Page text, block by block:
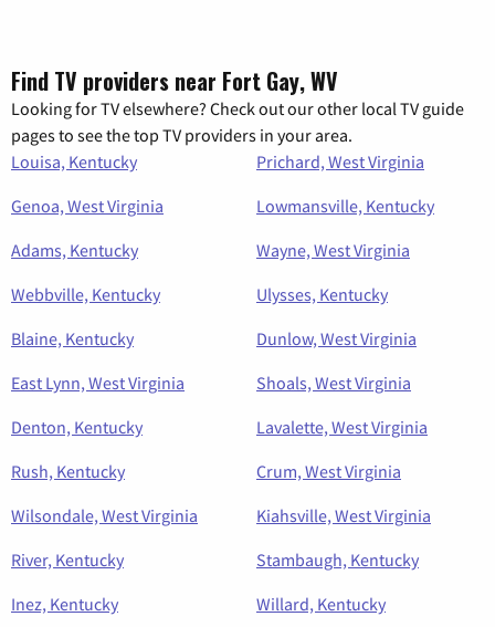
Find TV providers near Fort Gay, WV
Looking for TV elsewhere? Check out our other local TV guide
pages to see the top TV providers in your area.
Louisa, Kentucky
Prichard, West Virginia
Genoa, West Virginia
Lowmansville, Kentucky
Adams, Kentucky
Wayne, West Virginia
Webbville, Kentucky
Ulysses, Kentucky
Blaine, Kentucky
Dunlow, West Virginia
East Lynn, West Virginia
Shoals, West Virginia
Denton, Kentucky
Lavalette, West Virginia
Rush, Kentucky
Crum, West Virginia
Wilsondale, West Virginia
Kiahsville, West Virginia
River, Kentucky
Stambaugh, Kentucky
Inez, Kentucky
Willard, Kentucky